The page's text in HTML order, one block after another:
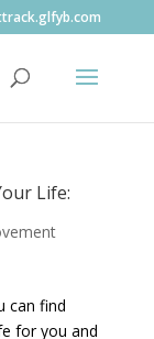
Life:
can find
for you and